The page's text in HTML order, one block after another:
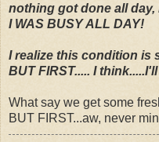
nothing got done all day,
I WAS BUSY ALL DAY!
I realize this condition is
BUT FIRST..... I
What say we get some
BUT FIRST...aw, never